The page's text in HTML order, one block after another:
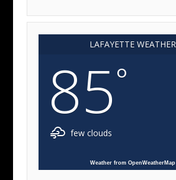
LAFAYETTE WEATHER
85°
few clouds
Weather from OpenWeatherMap